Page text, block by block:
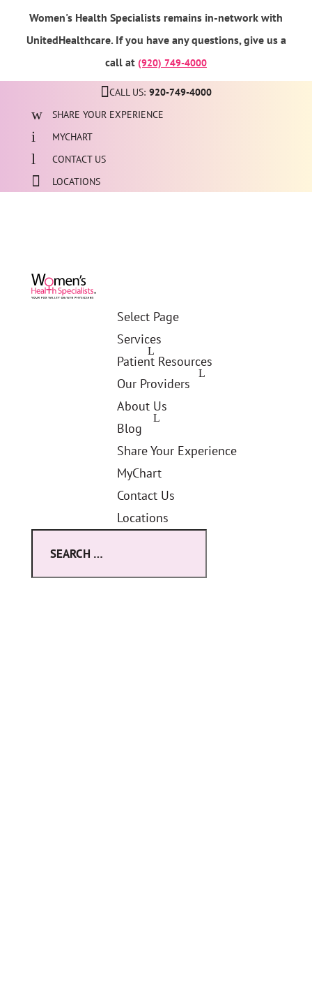
Women's Health Specialists remains in-network with
UnitedHealthcare. If you have any questions, give us a
call at (920) 749-4000
CALL US: 920-749-4000
SHARE YOUR EXPERIENCE
MYCHART
CONTACT US
LOCATIONS
Select Page
Services
Patient Resources
Our Providers
About Us
Blog
Share Your Experience
MyChart
Contact Us
Locations